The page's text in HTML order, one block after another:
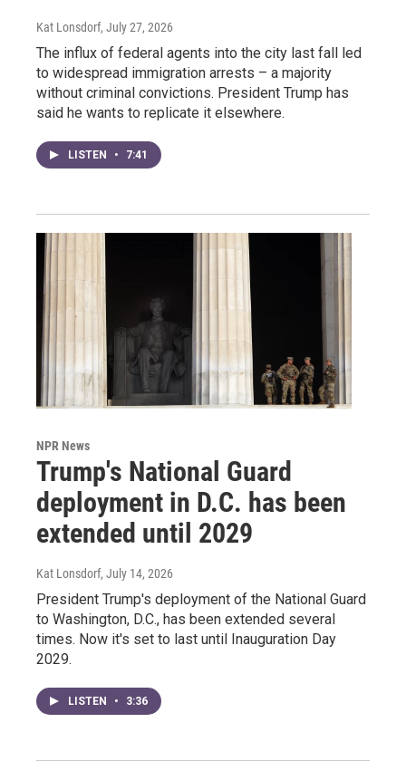
Kat Lonsdorf, July 27, 2026
The influx of federal agents into the city last fall led
to widespread immigration arrests – a majority
without criminal convictions. President Trump has
said he wants to replicate it elsewhere.
LISTEN • 7:41
NPR News
Trump's National Guard
deployment in D.C. has been
extended until 2029
Kat Lonsdorf, July 14, 2026
President Trump's deployment of the National Guard
to Washington, D.C., has been extended several
times. Now it's set to last until Inauguration Day
2029.
LISTEN • 3:36